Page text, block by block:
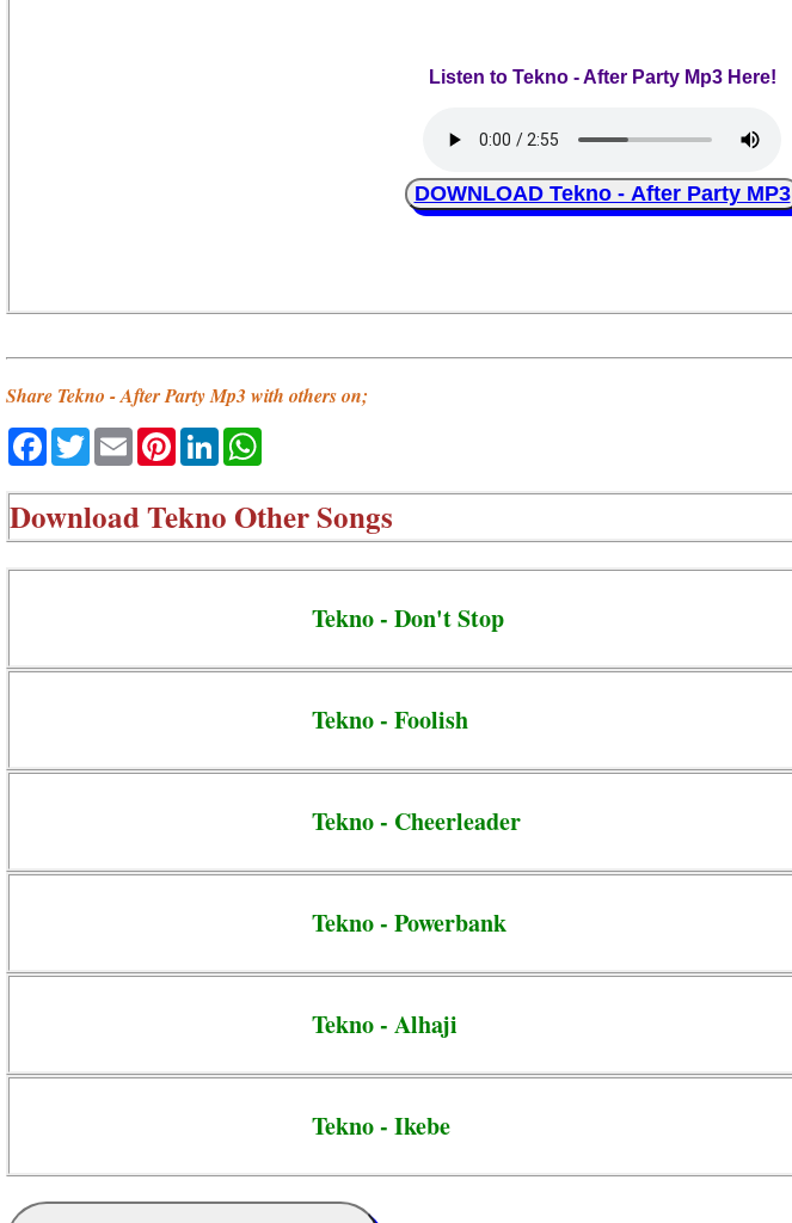
Listen to Tekno - After Party Mp3 Here!
DOWNLOAD Tekno - After Party MP3
Share Tekno - After Party Mp3 with others on;
Facebook
TwitterEmailPinterestLinkedIn
DownloadTekno Other Songs
Tekno - Don't Stop
Tekno - Foolish
Tekno - Cheerleader
Tekno - Powerbank
Tekno - Alhaji
Tekno - Ikebe